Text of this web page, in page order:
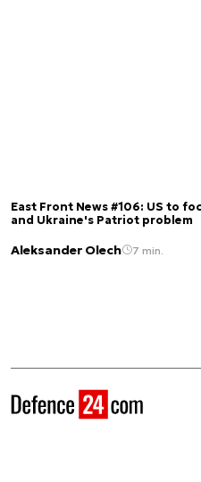
East Front News #106: US to
and Ukraine's Patriot problem
Aleksander Olech 7 min.